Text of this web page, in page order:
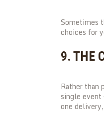
Sometimes
choices for
9. THE
Rather than
single event
one